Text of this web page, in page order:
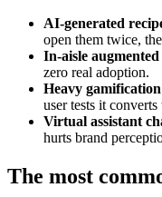
AI-generated
open them twice,
In-aisle
zero real adoption.
Heavy gamification
user tests it
Virtual assistant
hurts brand
The most